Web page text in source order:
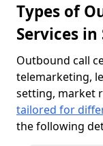
Types of
Services
Outbound call
telemarketing,
setting, market
tailored for
the following